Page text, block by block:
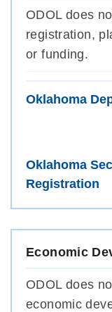
ODOL does
registration,
or funding.
Oklahoma
Oklahoma
Registration
Economic
ODOL does
economic